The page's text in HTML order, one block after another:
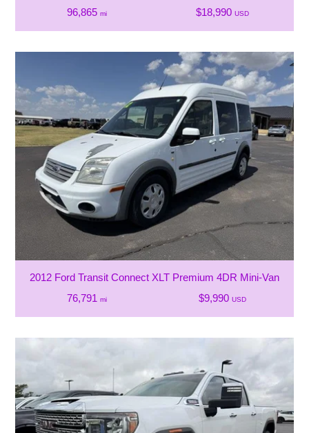
96,865 mi $18,990 USD
2012 Ford Transit Connect XLT Premium 4DR Mini-Van
76,791 mi $9,990 USD